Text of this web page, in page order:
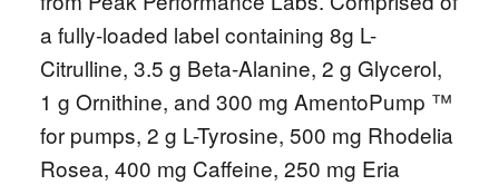
a fully-loaded label containing 8g L-
Citrulline, 3.5 g Beta-Alanine, 2 g Glycerol,
1 g Ornithine, and 300 mg AmentoPump ™
for pumps, 2 g L-Tyrosine, 500 mg Rhodelia
Rosea, 400 mg Caffeine, 250 mg Eria